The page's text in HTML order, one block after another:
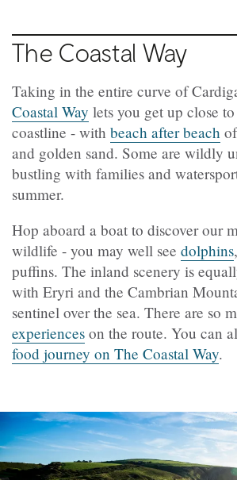
The Coastal Way
Taking in the entire curve of
Coastal Way lets you get up close
coastline - with beach after beach
and golden sand. Some are wildly
bustling with families and
summer.
Hop aboard a boat to discover our
wildlife - you may well see dolphins
puffins. The inland scenery is
with Eryri and the Cambrian
sentinel over the sea. There are so
experiences on the route. You can
food journey on The Coastal Way.